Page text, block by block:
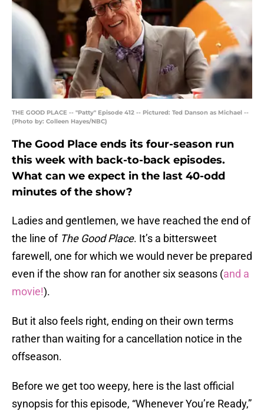
THE GOOD PLACE -- "Patty" Episode 412 -- Pictured: Ted Danson as Michael --
(Photo by: Colleen Hayes/NBC)
The Good Place ends its four-season run
this week with back-to-back episodes.
What can we expect in the last 40-odd
minutes of the show?
Ladies and gentlemen, we have reached the end of
the line of The Good Place. It’s a bittersweet
farewell, one for which we would never be prepared
even if the show ran for another six seasons (and a
movie!).
But it also feels right, ending on their own terms
rather than waiting for a cancellation notice in the
offseason.
Before we get too weepy, here is the last official
synopsis for this episode, “Whenever You’re Ready,”